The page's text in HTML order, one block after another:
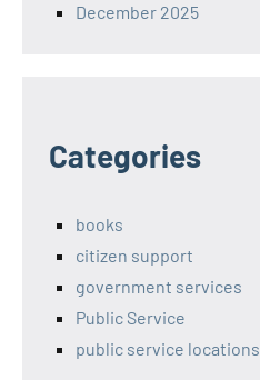
December 2025
Categories
books
citizen support
government services
Public Service
public service locations